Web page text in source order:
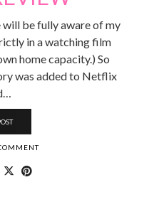
be fully aware of my
in a watching film
home capacity.) So
was added to Netflix